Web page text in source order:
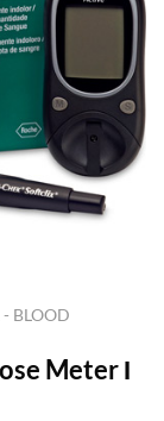
BLOOD
Meter Ι